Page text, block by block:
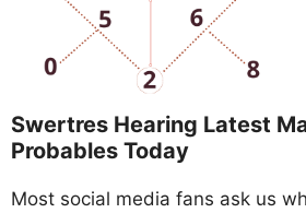
Swertres Hearing Latest
Probables Today
Most social media fans ask us